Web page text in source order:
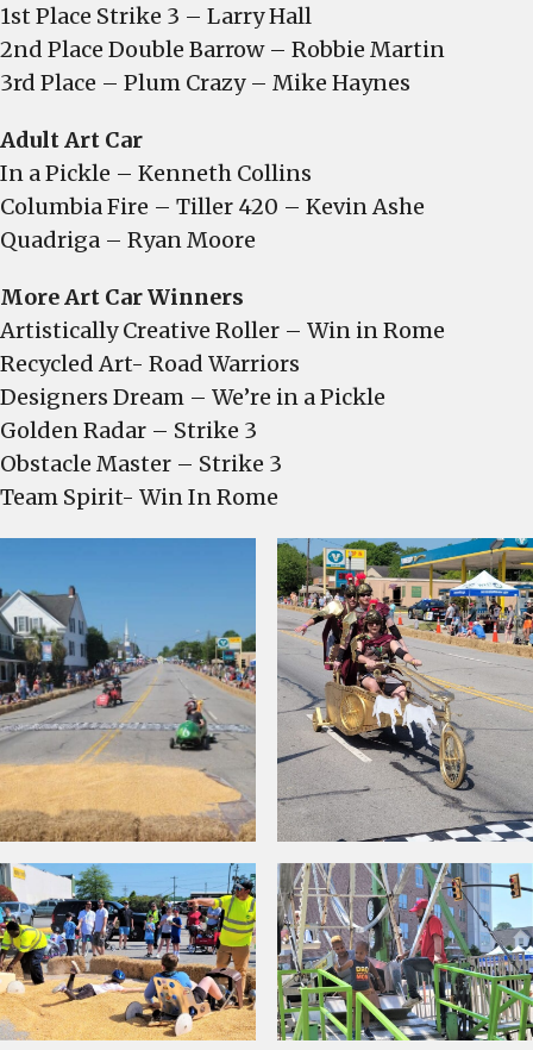
1st Place Strike 3 – Larry Hall
2nd Place Double Barrow – Robbie Martin
3rd Place – Plum Crazy – Mike Haynes
Adult Art Car
In a Pickle – Kenneth Collins
Columbia Fire – Tiller 420 – Kevin Ashe
Quadriga – Ryan Moore
More Art Car Winners
Artistically Creative Roller – Win in Rome
Recycled Art- Road Warriors
Designers Dream – We’re in a Pickle
Golden Radar – Strike 3
Obstacle Master – Strike 3
Team Spirit- Win In Rome